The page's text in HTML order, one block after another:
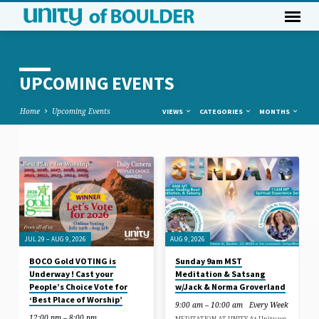
UPCOMING EVENTS
Home Upcoming Events VIEWS CATEGORIES MONTHS
UPCOMING
EVENTS
JUL 29 – AUG 9, 2026
BOCO Gold VOTING is
Underway ! Cast your
People’s Choice Vote for
‘Best Place of Worship’
AUG 9, 2026
Sunday 9am MST
Meditation & Satsang
w/Jack & Norma Groverland
9:00 am – 10:00 am Every Week